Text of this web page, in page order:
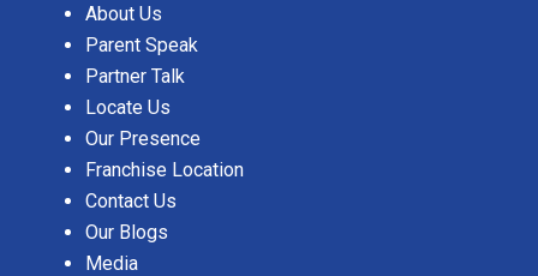
About Us
Parent Speak
Partner Talk
Locate Us
Our Presence
Franchise Location
Contact Us
Our Blogs
Media